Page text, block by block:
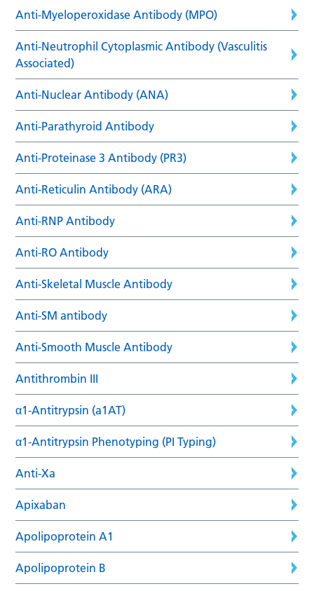
Anti-Myeloperoxidase Antibody (MPO)
Anti-Neutrophil Cytoplasmic Antibody (Vasculitis
Associated)
Anti-Nuclear Antibody (ANA)
Anti-Parathyroid Antibody
Anti-Proteinase 3 Antibody (PR3)
Anti-Reticulin Antibody (ARA)
Anti-RNP Antibody
Anti-RO Antibody
Anti-Skeletal Muscle Antibody
Anti-SM antibody
Anti-Smooth Muscle Antibody
Antithrombin III
α1-Antitrypsin (a1AT)
α1-Antitrypsin Phenotyping (PI Typing)
Anti-Xa
Apixaban
Apolipoprotein A1
Apolipoprotein B